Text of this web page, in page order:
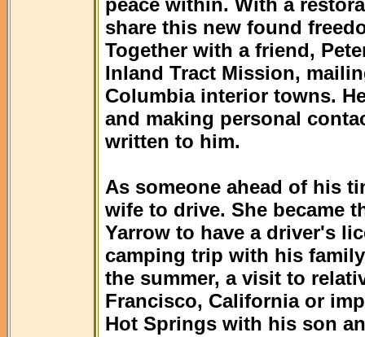
share this new found
Together with a friend,
Inland Tract Mission,
Columbia interior towns.
and making personal
written to him.
As someone ahead of his
wife to drive. She became
Yarrow to have a driver's
camping trip with his
the summer, a visit to
Francisco, California or
Hot Springs with his son